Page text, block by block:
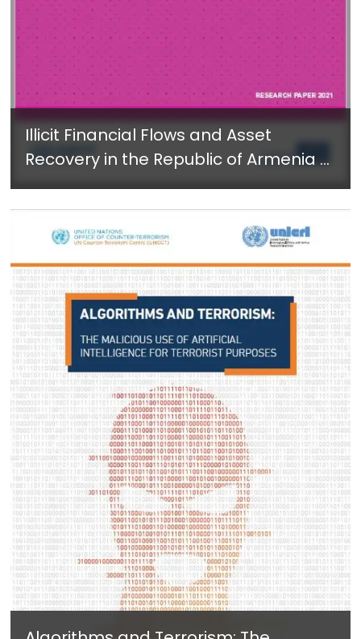
Illicit Financial Flows and Asset
Recovery in the Republic of Armenia -
July 2021